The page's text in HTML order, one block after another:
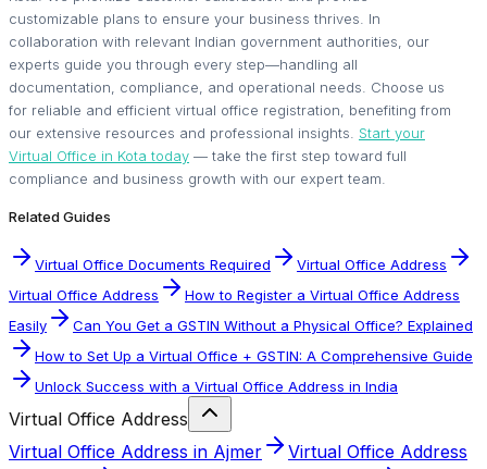
customizable plans to ensure your business thrives. In
collaboration with relevant Indian government authorities, our
experts guide you through every step—handling all
documentation, compliance, and operational needs. Choose us
for reliable and efficient virtual office registration, benefiting from
our extensive resources and professional insights. Start your
Virtual Office in Kota today — take the first step toward full
compliance and business growth with our expert team.
Related Guides
Virtual Office Documents Required
Virtual Office Address
Virtual Office Address
How to Register a Virtual Office Address
Easily
Can You Get a GSTIN Without a Physical Office? Explained
How to Set Up a Virtual Office + GSTIN: A Comprehensive Guide
Unlock Success with a Virtual Office Address in India
Virtual Office Address
Virtual Office Address in Ajmer
Virtual Office Address